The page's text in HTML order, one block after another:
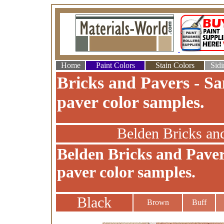
Home Paint Colors Stain Colors
Bricks and Pavers -
paver color samples.
Belden Bricks
Belden Bricks and
paver color samples.
Black Brown Buff